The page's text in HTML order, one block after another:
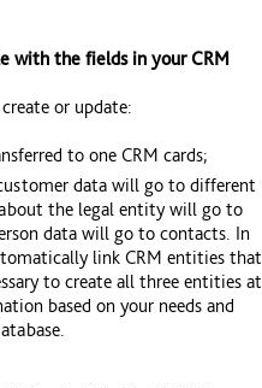
with the fields in your CRM
or update:
to one CRM cards;
data will go to different
the legal entity will go to
data will go to contacts. In
link CRM entities that
to create all three entities at
based on your needs and